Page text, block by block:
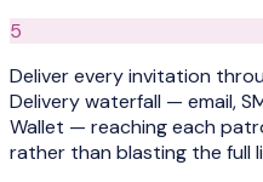
5
Deliver every invitation
Delivery waterfall — email,
Wallet — reaching each
rather than blasting the full